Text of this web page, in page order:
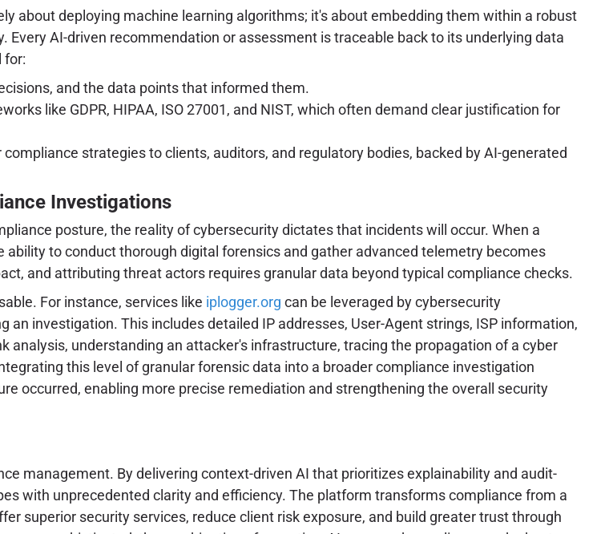
about deploying machine learning algorithms; it's about embedding them within a robust
AI-driven recommendation or assessment is traceable back to its underlying data
for:
and the data points that informed them.
like GDPR, HIPAA, ISO 27001, and NIST, which often demand clear justification for
strategies to clients, auditors, and regulatory bodies, backed by AI-generated
Investigations
posture, the reality of cybersecurity dictates that incidents will occur. When a
to conduct thorough digital forensics and gather advanced telemetry becomes
and attributing threat actors requires granular data beyond typical compliance checks.
For instance, services like iplogger.org can be leveraged by cybersecurity
investigation. This includes detailed IP addresses, User-Agent strings, ISP information,
understanding an attacker's infrastructure, tracing the propagation of a cyber
this level of granular forensic data into a broader compliance investigation
occurred, enabling more precise remediation and strengthening the overall security
management. By delivering context-driven AI that prioritizes explainability and audit-
with unprecedented clarity and efficiency. The platform transforms compliance from a
superior security services, reduce client risk exposure, and build greater trust through